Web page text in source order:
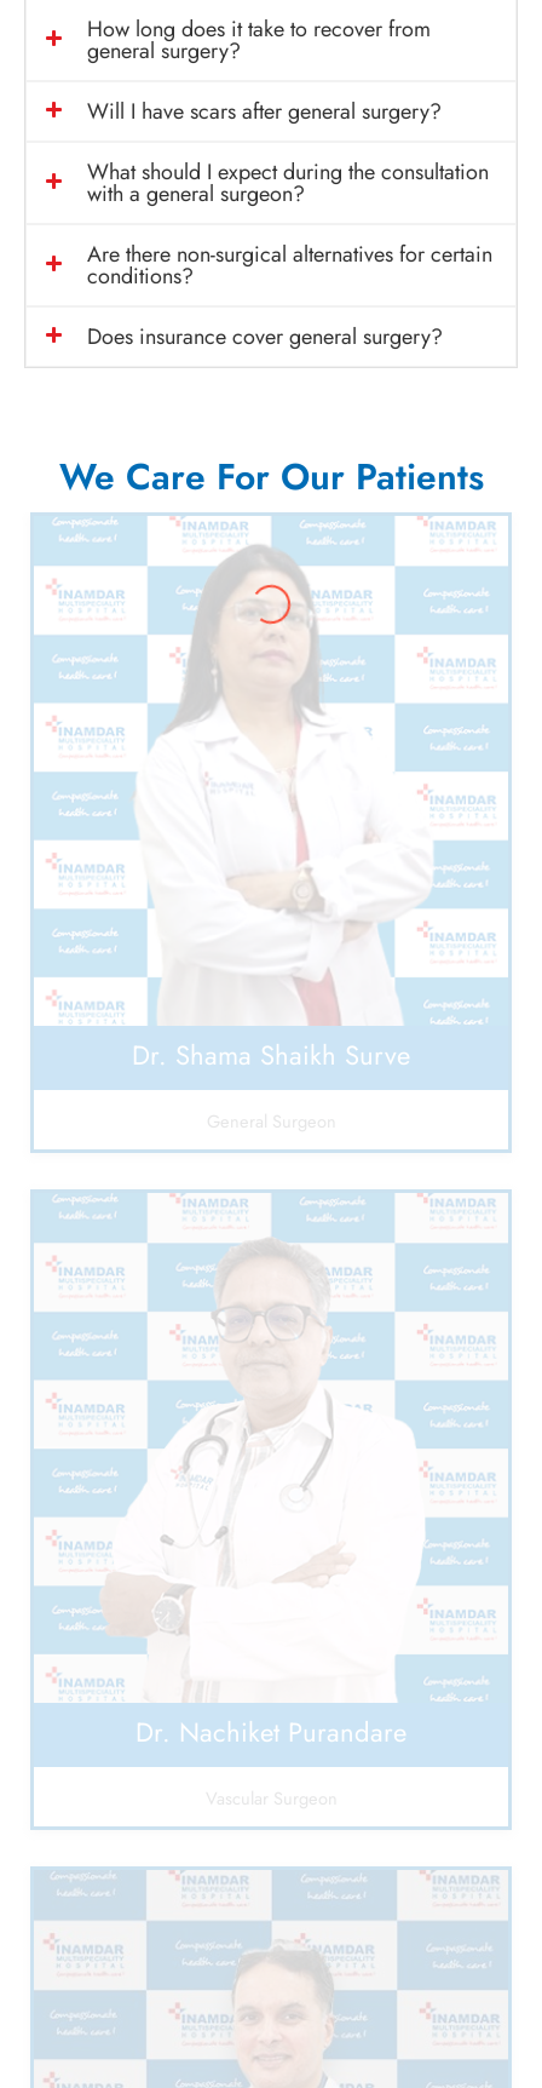
How long does it take to recover from
general surgery?
Will I have scars after general surgery?
What should I expect during the consultation
with a general surgeon?
Are there non-surgical alternatives for certain
conditions?
Does insurance cover general surgery?
We Care For Our Patients
Dr. Shama Shaikh Surve
General Surgeon
Dr. Nachiket Purandare
Vascular Surgeon